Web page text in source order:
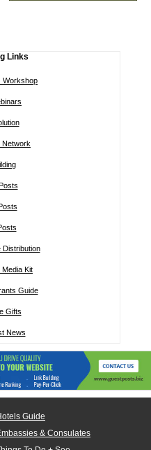
Links
Workshop
Distribution
Kit
Guide
Gifts
News
Guide
& Consulates